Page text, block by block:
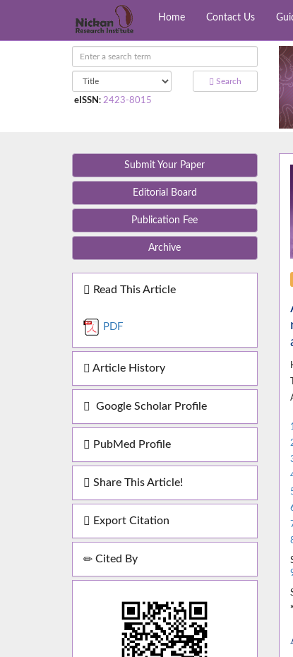
Home Contact Us
Search
eISSN : 2423-8015
Submit Your Paper
Editorial Board
Publication Fee
Archive
Read This Article
PDF
Article History
Google Scholar Profile
PubMed Profile
Share This Article!
Export Citation
Cited By